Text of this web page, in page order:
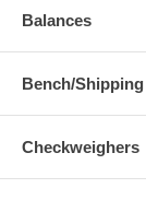
Balances
Bench/
Checkweighers